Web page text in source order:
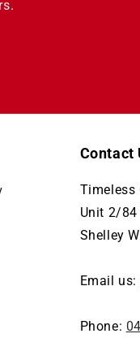
Contact
Timeless
Unit 2/84
Shelley
Email us:
Phone: